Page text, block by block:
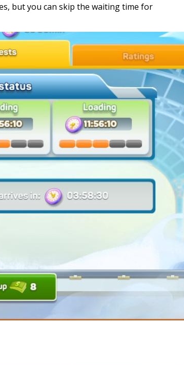
but you can skip the waiting time for